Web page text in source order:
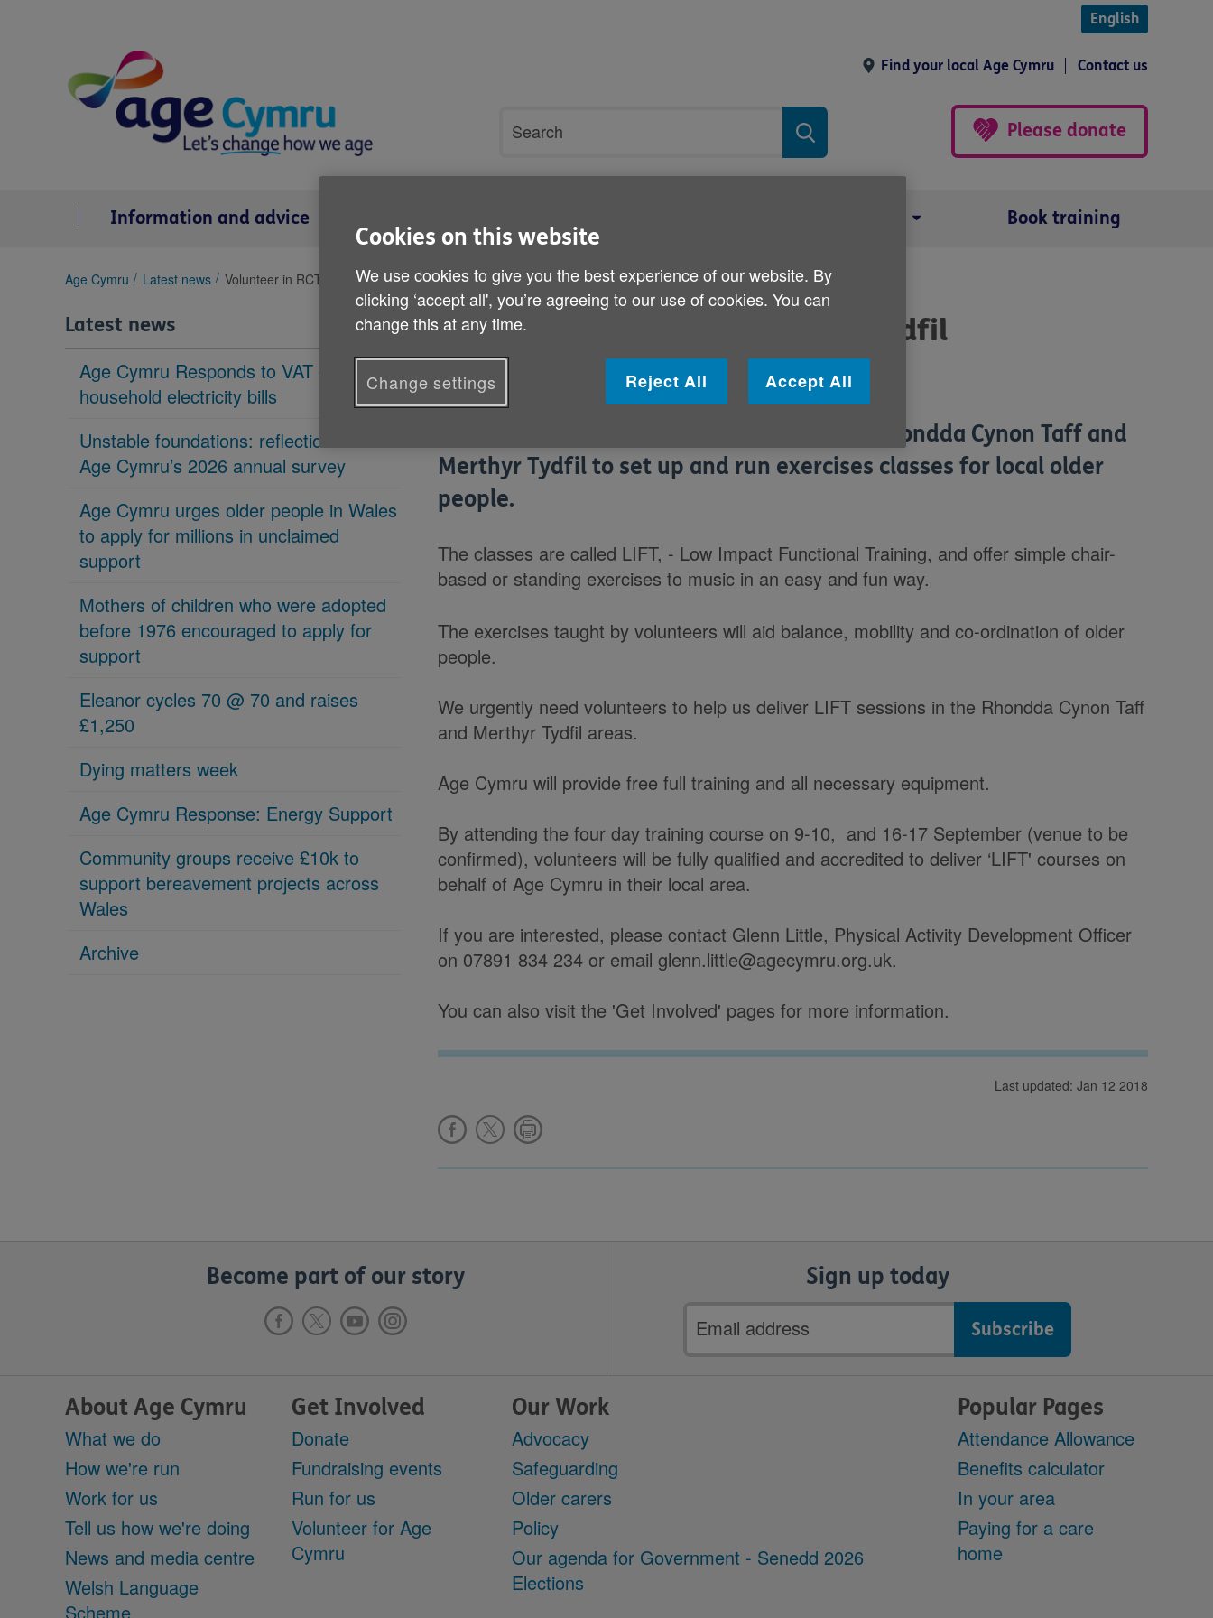
English
Find your local Age Cymru Contact us
search
Search
Please donate
Information and advice Book training
You
here:
Age Cymru Latest news Volunteer in RCT and Merthyr Tydfil
Latest news
Age Cymru Responds to VAT cut to
household electricity bills
Unstable foundations: reflections on
Age Cymru’s 2026 annual survey
Age Cymru urges older people in Wales
to apply for millions in unclaimed
support
Mothers of children who were adopted
before 1976 encouraged to apply for
support
Eleanor cycles 70 @ 70 and raises
£1,250
Dying matters week
Age Cymru Response: Energy Support
Community groups receive £10k to
support bereavement projects across
Wales
Archive
Volunteer in RCT and Merthyr Tydfil
Published on 04 September 2014 09:00 AM
We're looking for volunteers to help us in Rhondda Cynon Taff and
Merthyr Tydfil to set up and run exercises classes for local older
people.
The classes are called LIFT, - Low Impact Functional Training, and offer simple chair-
based or standing exercises to music in an easy and fun way.
The exercises taught by volunteers will aid balance, mobility and co-ordination of older
people.
We urgently need volunteers to help us deliver LIFT sessions in the Rhondda Cynon Taff
and Merthyr Tydfil areas.
Age Cymru will provide free full training and all necessary equipment.
By attending the four day training course on 9-10, and 16-17 September (venue to be
confirmed), volunteers will be fully qualified and accredited to deliver ‘LIFT' courses on
behalf of Age Cymru in their local area.
If you are interested, please contact Glenn Little, Physical Activity Development Officer
on 07891 834 234 or email glenn.little@agecymru.org.uk.
You can also visit the 'Get Involved' pages for more information.
Last updated: Jan 12 2018
Become part of our story Sign up today
Email
address
About Age Cymru
What we do
How we're run
Work for us
Tell us how we're doing
News and media centre
Welsh Language
Scheme
Get Involved
Donate
Fundraising events
Run for us
Volunteer for Age
Cymru
Our Work
Advocacy
Safeguarding
Older carers
Policy
Our agenda for Government - Senedd 2026
Elections
Popular Pages
Attendance Allowance
Benefits calculator
In your area
Paying for a care
home
Cookies on this website
We use cookies to give you the best experience of our website. By
clicking ‘accept all', you’re agreeing to our use of cookies. You can
change this at any time.
Reject All Accept All
Change settings